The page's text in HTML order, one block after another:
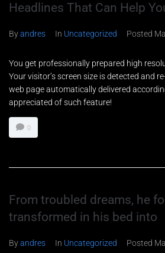
Headlines That Can Help
Byandres In Uncategorized Posted
You get professionally prepared high
Your visitor’s screen size is detected and
web page automatically delivered
appreciated of such feature!
0
From troubled dreams, he
transformed in his bed into
Byandres In Uncategorized Posted